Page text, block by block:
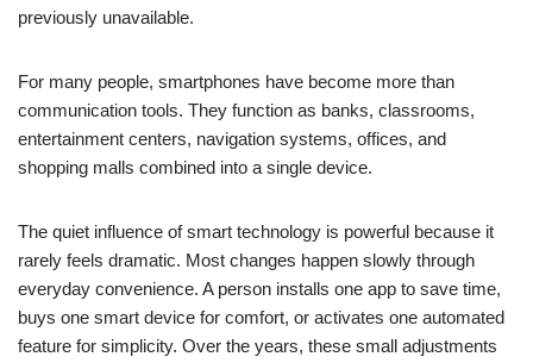
previously unavailable.
For many people, smartphones have become more than
communication tools. They function as banks, classrooms,
entertainment centers, navigation systems, offices, and
shopping malls combined into a single device.
The quiet influence of smart technology is powerful because it
rarely feels dramatic. Most changes happen slowly through
everyday convenience. A person installs one app to save time,
buys one smart device for comfort, or activates one automated
feature for simplicity. Over the years, these small adjustments